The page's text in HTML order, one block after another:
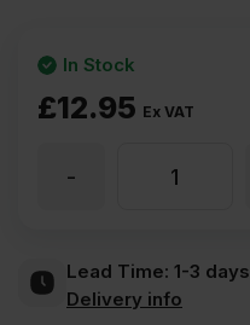
£12.95 Ex VAT
In Stock
Steamed
-
Lead Time: 1-3 days
Delivery info